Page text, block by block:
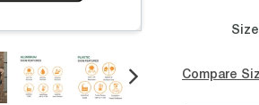
Compare